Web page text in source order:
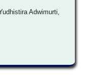
Adwimurti,